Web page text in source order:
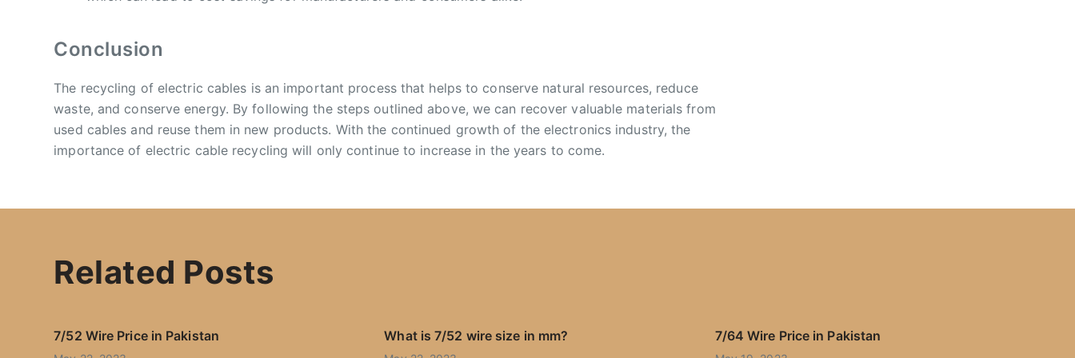
Conclusion
The recycling of electric cables is an important process that helps to conserve natural resources, reduce
waste, and conserve energy. By following the steps outlined above, we can recover valuable materials from
used cables and reuse them in new products. With the continued growth of the electronics industry, the
importance of electric cable recycling will only continue to increase in the years to come.
Related Posts
7/52 Wire Price in Pakistan What is 7/52 wire size in mm? 7/64 Wire Price in Pakistan